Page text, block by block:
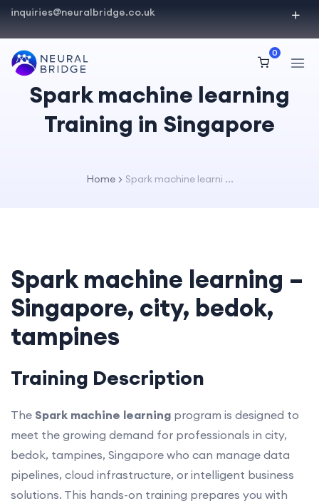
inquiries@neuralbridge.co.uk
0
Spark machine learning
Training in Singapore
Home Spark machine learni ...
Spark machine learning –
Singapore, city, bedok,
tampines
Training Description
The Spark machine learning program is designed to
meet the growing demand for professionals in city,
bedok, tampines, Singapore who can manage data
pipelines, cloud infrastructure, or intelligent business
solutions. This hands-on training prepares you with